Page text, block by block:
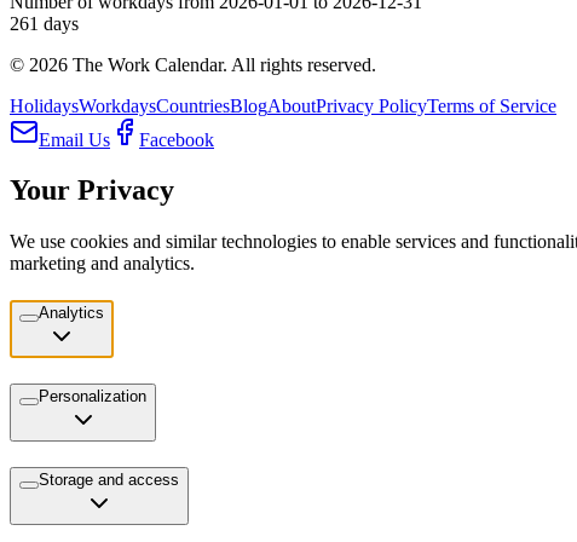
261 days
© 2026 The Work Calendar. All rights reserved.
HolidaysWorkdaysCountriesBlogAboutPrivacy PolicyTerms of Service
Email Us
Facebook
Your Privacy
We use cookies and similar technologies to enable services and
marketing and analytics.
Analytics
Personalization
Storage and access